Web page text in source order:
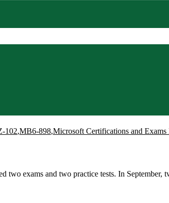
102,MB6-898,Microsoft Certifications and Exams
exams and two practice tests. In